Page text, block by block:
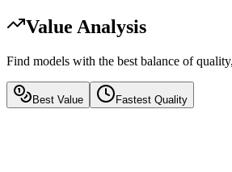
Value Analysis
Find models with the best balance of
Best Value Fastest Quality